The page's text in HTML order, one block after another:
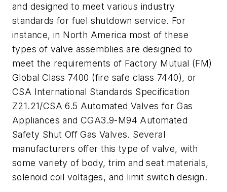
and designed to meet various industry
standards for fuel shutdown service. For
instance, in North America most of these
types of valve assemblies are designed to
meet the requirements of Factory Mutual (FM)
Global Class 7400 (fire safe class 7440), or
CSA International Standards Specification
Z21.21/CSA 6.5 Automated Valves for Gas
Appliances and CGA3.9-M94 Automated
Safety Shut Off Gas Valves. Several
manufacturers offer this type of valve, with
some variety of body, trim and seat materials,
solenoid coil voltages, and limit switch design.